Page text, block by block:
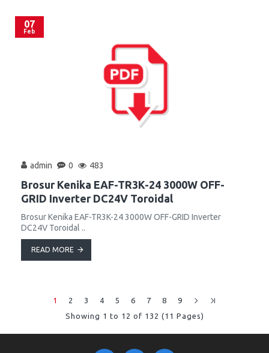
07
Feb
admin 0 483
Brosur Kenika EAF-TR3K-24 3000W OFF-
GRID Inverter DC24V Toroidal
Brosur Kenika EAF-TR3K-24 3000W OFF-GRID Inverter
DC24V Toroidal ..
READ MORE
1 2 3 4 5 6 7 8
9
Showing 1 to 12 of 132 (11 Pages)